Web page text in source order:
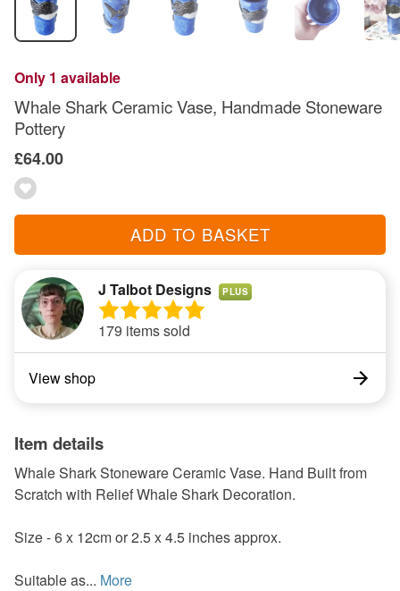
Only 1 available
Whale Shark Ceramic Vase, Handmade Stoneware
Pottery
£64.00
ADD TO BASKET
J Talbot Designs PLUS
179 items sold
View shop
Item details
Whale Shark Stoneware Ceramic Vase. Hand Built from
Scratch with Relief Whale Shark Decoration.
Size - 6 x 12cm or 2.5 x 4.5 inches approx.
Suitable as... More